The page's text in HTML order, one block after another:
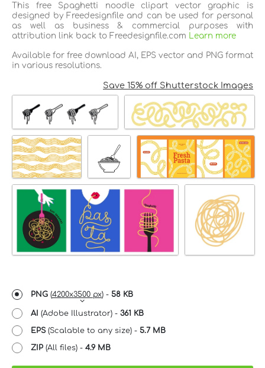
This free Spaghetti noodle clipart vector graphic is
designed by Freedesignfile and can be used for personal
as well as business & commercial purposes with
attribution link back to Freedesignfile.com Learn more
Available for free download AI, EPS vector and PNG format
in various resolutions.
Save 15% off Shutterstock Images
PNG (4200x3500 px) - 58 KB
AI (Adobe Illustrator) - 361 KB
EPS(Scalable to any size) - 5.7 MB
ZIP (All files) - 4.9 MB